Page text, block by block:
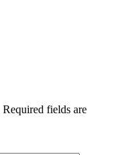
Required fields are